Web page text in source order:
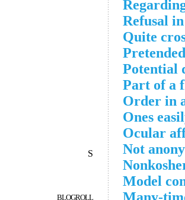
Refusal
Quite
Potential
Part of a
Order in
Ones
Ocular
Not
Model
S
BLOGROLL